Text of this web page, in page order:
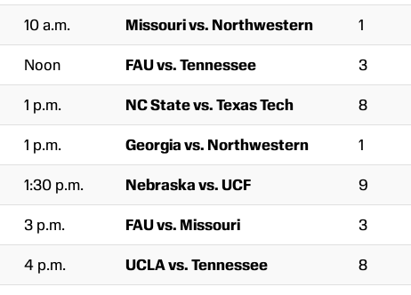
10 a.m. Missouri vs. Northwestern 1
Noon FAU vs. Tennessee 3
1 p.m. NC State vs. Texas Tech 8
1 p.m. Georgia vs. Northwestern 1
1:30 p.m. Nebraska vs. UCF 9
3 p.m. FAU vs. Missouri 3
4 p.m. UCLA vs. Tennessee 8